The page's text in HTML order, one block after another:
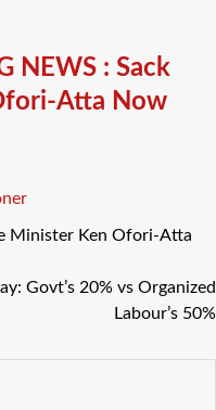
NEWS : Sack
Atta Now
Minister Ken Ofori-Atta
Govt’s 20% vs Organized
Labour’s 50%